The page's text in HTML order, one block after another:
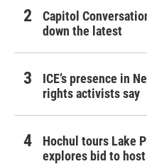
Capitol
down the latest
ICE’s presence in
rights activists say
Hochul tours Lake
explores bid to